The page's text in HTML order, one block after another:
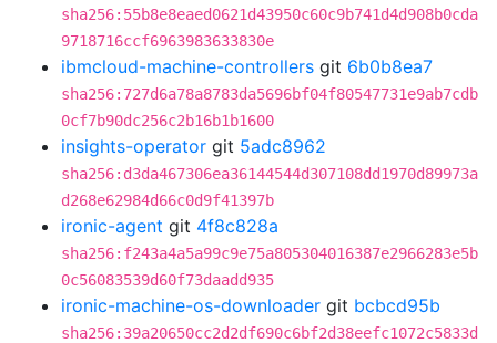
sha256:55b8e8eaed0621d43950c60c9b741d4d908b0cda
9718716ccf6963983633830e
ibmcloud-machine-controllers git 6b0b8ea7
sha256:727d6a78a8783da5696bf04f80547731e9ab7cdb
0cf7b90dc256c2b16b1b1600
insights-operator git 5adc8962
sha256:d3da467306ea36144544d307108dd1970d89973a
d268e62984d66c0d9f41397b
ironic-agent git 4f8c828a
sha256:f243a4a5a99c9e75a805304016387e2966283e5b
0c56083539d60f73daadd935
ironic-machine-os-downloader git bcbcd95b
sha256:39a20650cc2d2df690c6bf2d38eefc1072c5833d